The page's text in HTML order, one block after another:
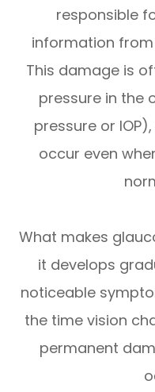
responsible
information
This damage is
pressure in the
pressure or
occur even
What makes
it develops
noticeable
the time vision
permanent